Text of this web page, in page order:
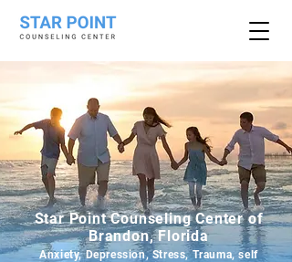
Star Point Counseling Center of
Brandon, Florida
Anxiety, Depression, Stress, Trauma, self